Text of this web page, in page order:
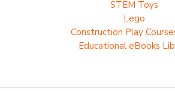
STEM Toys
Lego
Construction Play
Educational eBooks